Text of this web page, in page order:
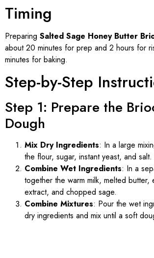
Timing
Preparing Salted Sage Honey Butter
about 20 minutes for prep and 2 hours for
minutes for baking.
Step-by-Step
Step 1: Prepare the
Dough
Mix Dry Ingredients: In a large
the flour, sugar, instant yeast, and
Combine Wet Ingredients: In a
together the warm milk, melted butter,
extract, and chopped sage.
Combine Mixtures: Pour the wet
dry ingredients and mix until a soft